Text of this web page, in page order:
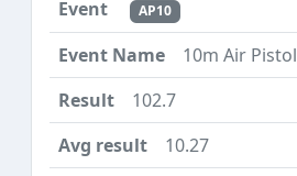
AP10
10m Air Pistol
102.7
10.27